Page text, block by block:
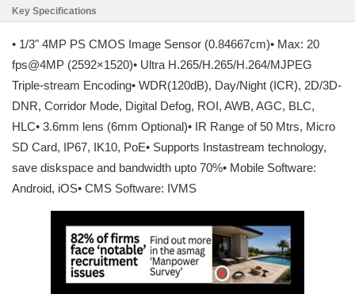
Key Specifications
• 1/3" 4MP PS CMOS Image Sensor (0.84667cm)• Max: 20
fps@4MP (2592×1520)• Ultra H.265/H.265/H.264/MJPEG
Triple-stream Encoding• WDR(120dB), Day/Night (ICR), 2D/3D-
DNR, Corridor Mode, Digital Defog, ROI, AWB, AGC, BLC,
HLC• 3.6mm lens (6mm Optional)• IR Range of 50 Mtrs, Micro
SD Card, IP67, IK10, PoE• Supports Instastream technology,
save diskspace and bandwidth upto 70%• Mobile Software:
Android, iOS• CMS Software: IVMS